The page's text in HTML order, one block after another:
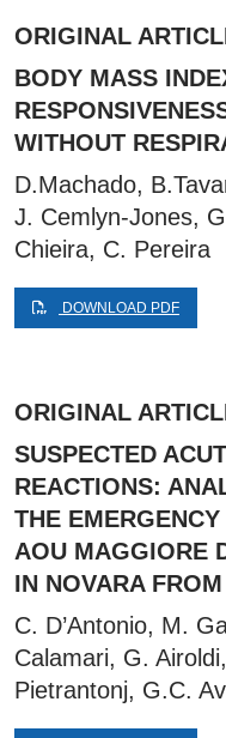
ORIGINAL
BODY MASS
WITHOUT
D.Machado,
J. Cemlyn-Jones,
Chieira, C. Pereira
DOWNLOAD PDF
ORIGINAL
SUSPECTED
REACTIONS:
THE
AOU MAGGIORE
IN NOVARA
C. D’Antonio, M.
Calamari, G.
Pietrantonj, G.C.